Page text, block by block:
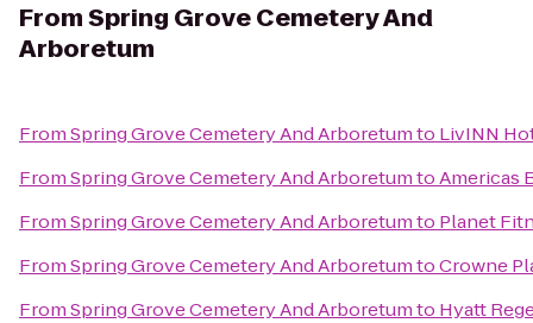
FromSpring Grove Cemetery And
Arboretum
FromSpring Grove Cemetery And Arboretumto LivINN
FromSpring Grove Cemetery And ArboretumtoAmericas
FromSpring Grove Cemetery And Arboretumto Planet
FromSpring Grove Cemetery And ArboretumtoCrowne
FromSpring Grove Cemetery And Arboretumto Hyatt